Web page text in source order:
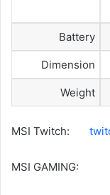
Battery
Dimension
Weight
MSI Twitch:
MSI